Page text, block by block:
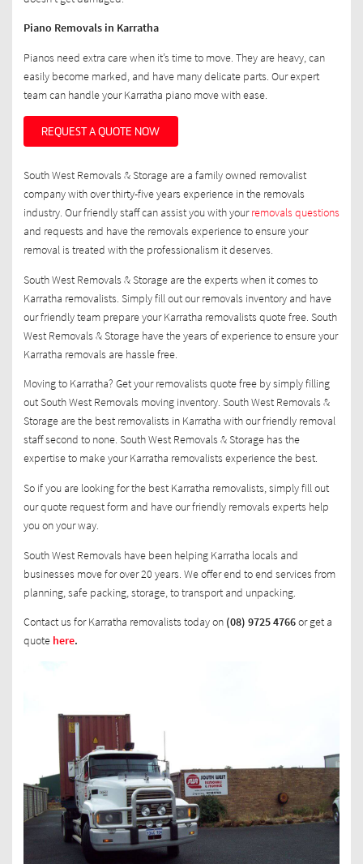
Piano Removals in Karratha
Pianos need extra care when it’s time to move. They are heavy, can
easily become marked, and have many delicate parts. Our expert
team can handle your Karratha piano move with ease.
REQUEST A QUOTE NOW
South West Removals & Storage are a family owned removalist
company with over thirty-five years experience in the removals
industry. Our friendly staff can assist you with yourremovals questions
and requests and have the removals experience to ensure your
removal is treated with the professionalism it deserves.
South West Removals & Storage are the experts when it comes to
Karratha removalists. Simply fill out our removals inventory and have
our friendly team prepare your Karratha removalists quote free. South
West Removals & Storage have the years of experience to ensure your
Karratha removals are hassle free.
Moving to Karratha? Get your removalists quote free by simply filling
out South West Removals moving inventory. South West Removals &
Storage are the best removalists in Karratha with our friendly removal
staff second to none. South West Removals & Storage has the
expertise to make your Karratha removalists experience the best.
So if you are looking for the best Karratha removalists, simply fill out
our quote request form and have our friendly removals experts help
you on your way.
South West Removals have been helping Karratha locals and
businesses move for over 20 years. We offer end to end services from
planning, safe packing, storage, to transport and unpacking.
Contact us for Karratha removalists today on (08) 9725 4766or get a
quote here.